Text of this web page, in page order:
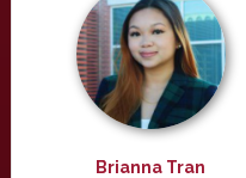
Brianna Tran